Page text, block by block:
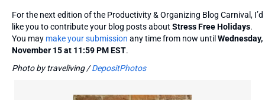
For the next edition of the Productivity & Organizing Blog Carnival, I’d
like you to contribute your blog posts about Stress Free Holidays.
You may make your submission any time from now until Wednesday,
November 15 at 11:59 PM EST.
Photo by traveliving /DepositPhotos